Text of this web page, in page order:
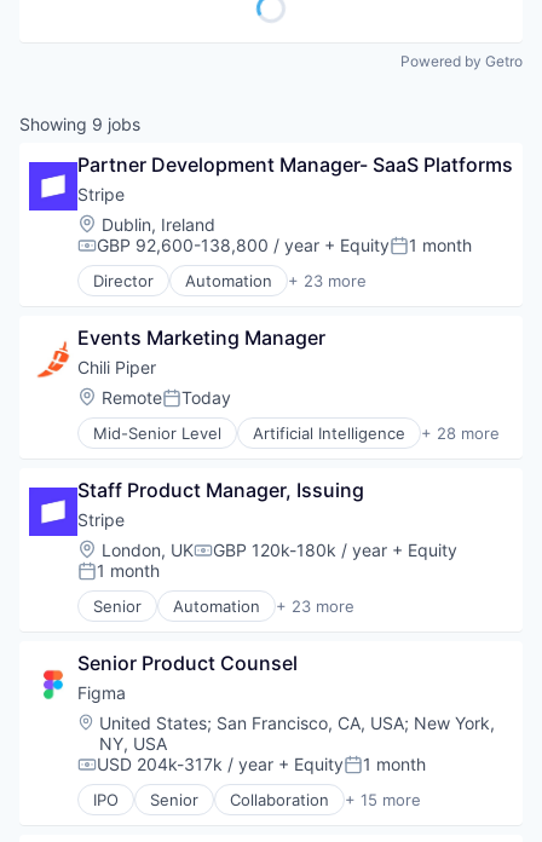
Powered by Getro
Showing 9 jobs
Partner Development Manager- SaaS Platforms
Stripe
Location:
Dublin, Ireland
Compensation:
GBP 92,600-138,800 / year + EquityPosted:
1 month
Director Automation + 23 more
Business And Industrial
Consumer Software
Credit Cards
Developer APIs
E-Commerce
Finance
Financial Software
Fintech
Insurtech
Internet
Internet Services
Lending and Investments
Mobile
Mobile Payments
Other Financial Services
Payments
Platform
SaaS
Software
Software Development
Technology
Events Marketing Manager
Chili Piper
Location:
RemotePosted:
Today
Mid-Senior Level Artificial Intelligence + 28 more
B2B
Business/Productivity Software
Cloud
Customer Success
Demand Generation
Enterprise Software
Internet
Marketing
Media and Information Services (B2B)
Meeting Software
Messaging and Telecommunications
Platform
Productivity Tools
SaaS
Staff Product Manager, Issuing
Stripe
Location:
London, UKCompensation:
GBP 120k-180k / year + Equity
Posted:
1 month
Senior Automation + 23 more
Business And Industrial
Consumer Software
Credit Cards
Developer APIs
E-Commerce
Finance
Financial Services
Financial Software
Senior Product Counsel
Figma
Location:
United States; San Francisco, CA, USA; New York,
NY, USA
Compensation:
USD 204k-317k / year + EquityPosted:
1 month
IPO Senior Collaboration + 15 more
Design